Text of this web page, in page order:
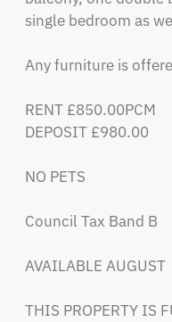
single bedroom as
Any furniture is
RENT £850.00PCM
DEPOSIT £980.00
NO PETS
Council Tax Band B
AVAILABLE AUGUST
THIS PROPERTY IS